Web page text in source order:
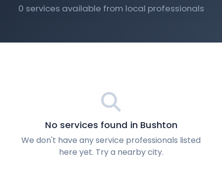
0 services available from local professionals
No services found in Bushton
We don't have any service professionals listed
here yet. Try a nearby city.